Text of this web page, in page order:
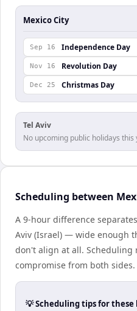
Mexico City
Sep 16 Independence Day
Nov 16 Revolution Day
Dec 25 Christmas Day
Tel Aviv
No upcoming public holidays this
Scheduling between
A 9-hour difference
Aviv (Israel) — wide enough
don't align at all. Scheduling
compromise from both sides.
💡 Scheduling tips for